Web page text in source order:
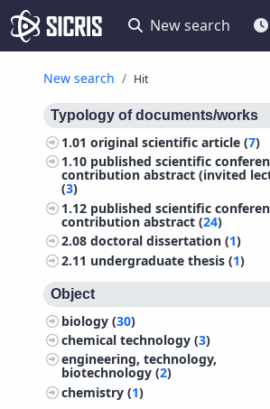
New search
New search Hit
Typology of documents/works
1.01original scientific article (7)
1.10 published scientific
contribution abstract (invited
(3)
1.12 published scientific
contribution abstract (24)
2.08doctoral dissertation (1)
2.11 undergraduate thesis (1)
Object
biology (30)
chemical technology (3)
engineering, technology,
biotechnology (2)
chemistry (1)